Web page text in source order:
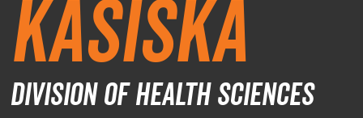
Kasiska
Division of Health Sciences